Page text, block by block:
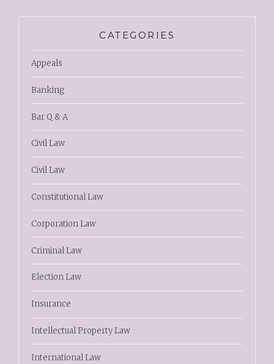
CATEGORIES
Appeals
Banking
Bar Q & A
Civil Law
Civil Law
Constitutional Law
Corporation Law
Criminal Law
Election Law
Insurance
Intellectual Property Law
International Law